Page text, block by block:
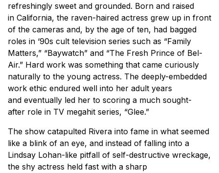
refreshingly sweet and grounded. Born and raised
in California, the raven-haired actress grew up in front
of the cameras and, by the age of ten, had bagged
roles in ‘90s cult television series such as “Family
Matters,” “Baywatch” and “The Fresh Prince of Bel-
Air.” Hard work was something that came curiously
naturally to the young actress. The deeply-embedded
work ethic endured well into her adult years
and eventually led her to scoring a much sought-
after role in TV megahit series, “Glee.”
The show catapulted Rivera into fame in what seemed
like a blink of an eye, and instead of falling into a
Lindsay Lohan-like pitfall of self-destructive wreckage,
the shy actress held fast with a sharp